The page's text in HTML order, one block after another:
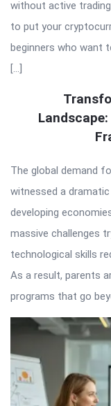
without active
to put your
beginners who want
[…]
The global demand
witnessed a
developing
massive challenges
technological skills
As a result, parents
programs that go